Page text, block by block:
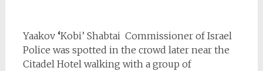
Yaakov‘Kobi’ Shabtai Commissioner of Israel
Police was spotted in the crowd later near the
Citadel Hotel walking with a group of